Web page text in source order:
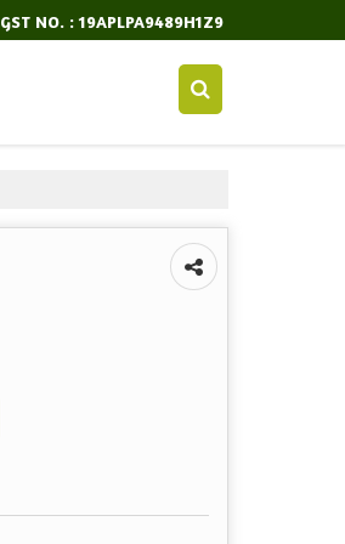
GST NO. : 19APLPA9489H1Z9